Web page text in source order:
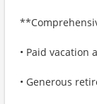
• Paid vacation
• Generous